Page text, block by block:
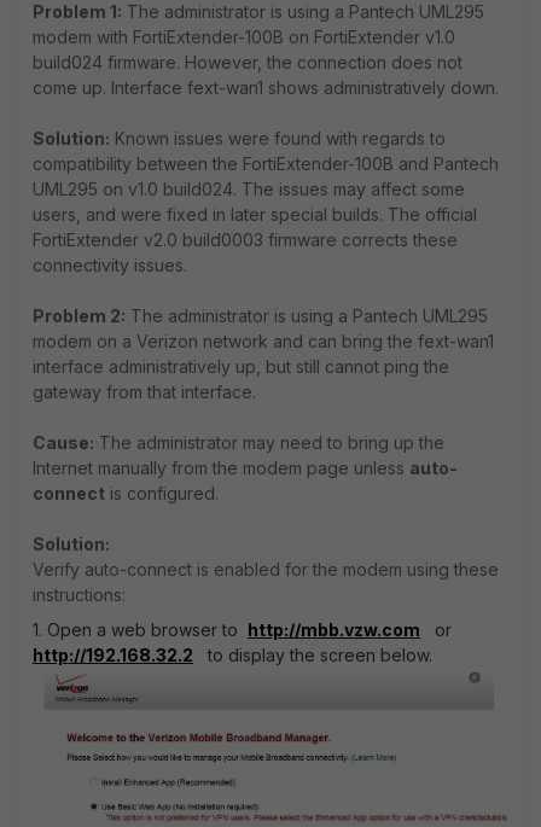
Problem 1: The administrator is using a Pantech UML295
modem with FortiExtender-100B on FortiExtender v1.0
build024 firmware. However, the connection does not
come up. Interface fext-wan1 shows administratively down.
Solution: Known issues were found with regards to
compatibility between the FortiExtender-100B and Pantech
UML295 on v1.0 build024. The issues may affect some
users, and were fixed in later special builds. The official
FortiExtender v2.0 build0003 firmware corrects these
connectivity issues.
Problem 2: The administrator is using a Pantech UML295
modem on a Verizon network and can bring the fext-wan1
interface administratively up, but still cannot ping the
gateway from that interface.
Cause: The administrator may need to bring up the
Internet manually from the modem page unless auto-
connect is configured.
Solution:
Verify auto-connect is enabled for the modem using these
instructions:
1. Open a web browser to http://mbb.vzw.com
or
http://192.168.32.2
to display the screen below.